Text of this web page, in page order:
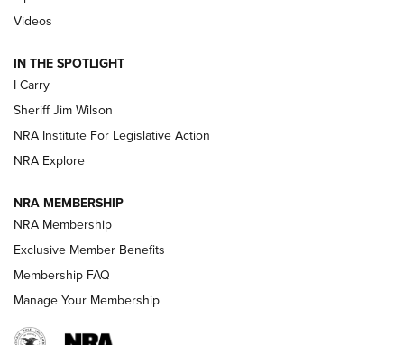
| An Official Journal Of The NRA
NEW FOR 2025 NEW FOR 2025
VIDEOS
Videos
IN THE SPOTLIGHT
I Carry
Sheriff Jim Wilson
NRA Institute For Legislative Action
NRA Explore
NRA MEMBERSHIP
NRA Membership
Exclusive Member Benefits
Membership FAQ
Manage Your Membership